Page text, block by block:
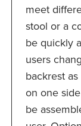
meet
stool or a
be quickly
users
backrest
on one
be